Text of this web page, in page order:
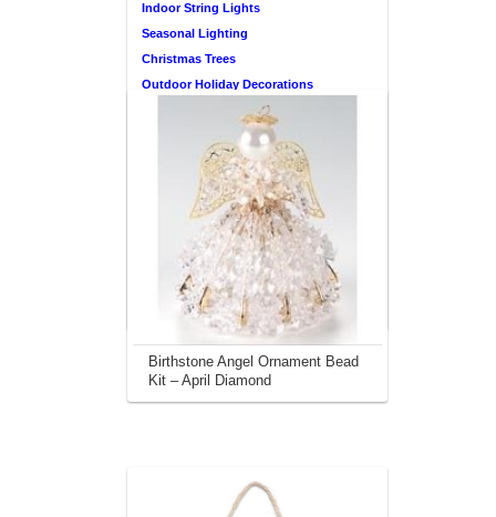
Indoor String Lights
Seasonal Lighting
Christmas Trees
Outdoor Holiday Decorations
Don’t Overlook This
Christmas Ornament
Resource
Find Thousands & Thousands of
Ornaments to Choose from Here
This site is a participant in the Amazon
Services LLC Associates Program, an
affiliate advertising program designed to
provide a means for sites to earn
advertising fees by advertising and linking
to amazon.com.
Birthstone Angel Ornament Bead
Kit – April Diamond